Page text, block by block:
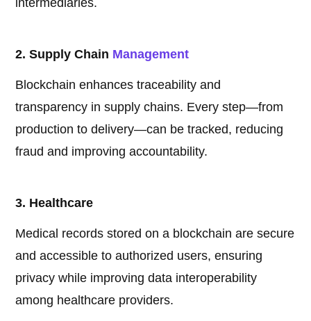
intermediaries.
2. Supply Chain Management
Blockchain enhances traceability and
transparency in supply chains. Every step—from
production to delivery—can be tracked, reducing
fraud and improving accountability.
3. Healthcare
Medical records stored on a blockchain are secure
and accessible to authorized users, ensuring
privacy while improving data interoperability
among healthcare providers.